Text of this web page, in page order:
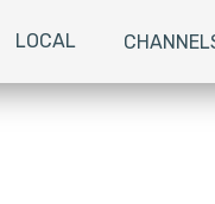
LOCAL